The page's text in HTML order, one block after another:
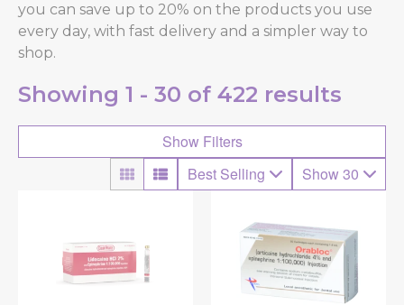
you can save up to 20% on the products you use
every day, with fast delivery and a simpler way to
shop.
Showing 1 - 30 of 422 results
Show Filters
Best Selling
Show 30